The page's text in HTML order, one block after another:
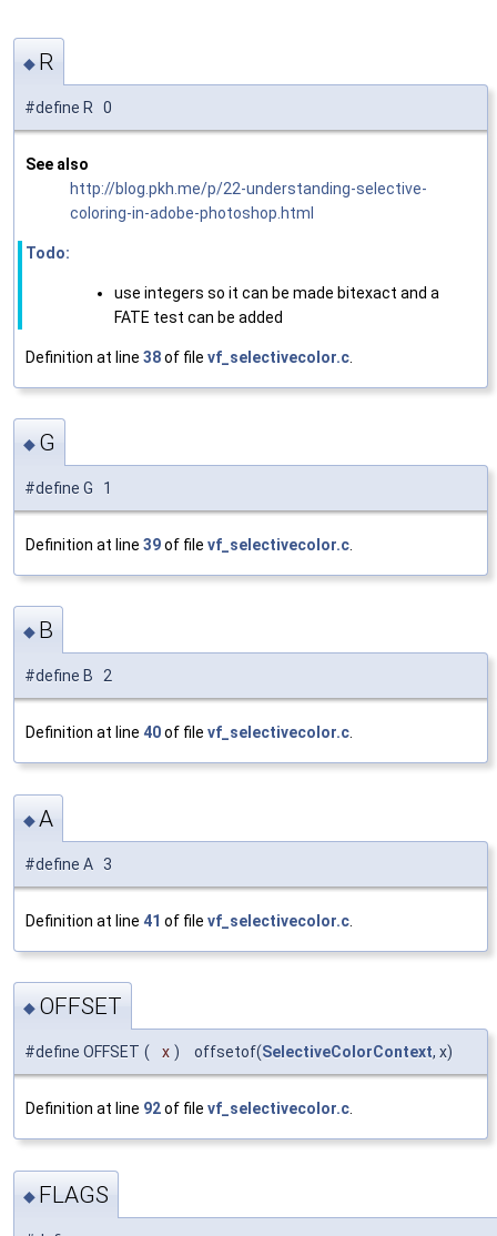
◆ R
#define R 0
See also
http://blog.pkh.me/p/22-understanding-selective-
coloring-in-adobe-photoshop.html
Todo:
use integers so it can be made bitexact and a
FATE test can be added
Definition at line 38of file vf_selectivecolor.c
◆ G
#define G 1
Definition at line 39of file vf_selectivecolor.c
◆ B
#define B 2
Definition at line 40of file vf_selectivecolor.c.
◆A
#define A 3
Definition at line 41 of file vf_selectivecolor.c
◆ OFFSET
#define OFFSET ( x ) offsetof(SelectiveColorContext, x)
Definition at line 92of file vf_selectivecolor.c.
◆ FLAGS